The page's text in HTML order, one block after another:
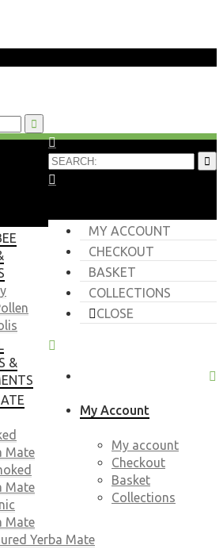
MY ACCOUNT
CHECKOUT
BASKET
COLLECTIONS
CLOSE
My Account
My account
Checkout
Basket
Collections
&
Mate
Mate
Mate
Yerba Mate